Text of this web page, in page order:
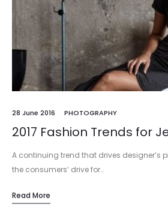
28 June 2016 PHOTOGRAPHY
2017 Fashion Trends for
A continuing trend that drives designer’s
the consumers’ drive for…
Read More